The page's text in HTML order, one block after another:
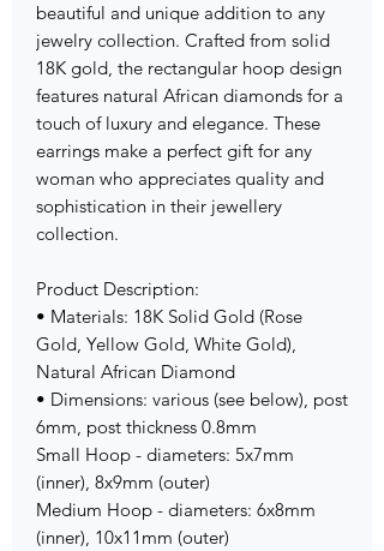
beautiful and unique addition to any
jewelry collection. Crafted from solid
18K gold, the rectangular hoop design
features natural African diamonds for a
touch of luxury and elegance. These
earrings make a perfect gift for any
woman who appreciates quality and
sophistication in their jewellery
collection.
Product Description:
• Materials: 18K Solid Gold (Rose
Gold, Yellow Gold, White Gold),
Natural African Diamond
• Dimensions: various (see below), post
6mm, post thickness 0.8mm
Small Hoop - diameters: 5x7mm
(inner), 8x9mm (outer)
Medium Hoop - diameters: 6x8mm
(inner), 10x11mm (outer)